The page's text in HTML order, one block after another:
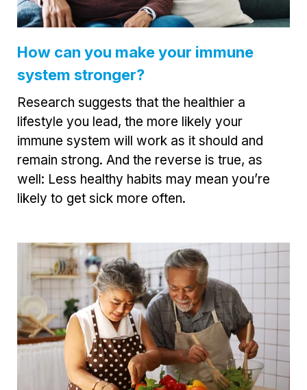
How can you make your immune
system stronger?
Research suggests that the healthier a
lifestyle you lead, the more likely your
immune system will work as it should and
remain strong. And the reverse is true, as
well: Less healthy habits may mean you’re
likely to get sick more often.